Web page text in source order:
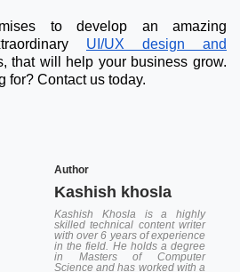
to develop an amazing
UI/UX design and
that will help your business grow.
for? Contact us today.
Author
Kashish khosla
Kashish Khosla is a highly
skilled technical content writer
with over 6 years of experience
in the field. He holds a degree
in Masters of Computer
Science and has worked with a